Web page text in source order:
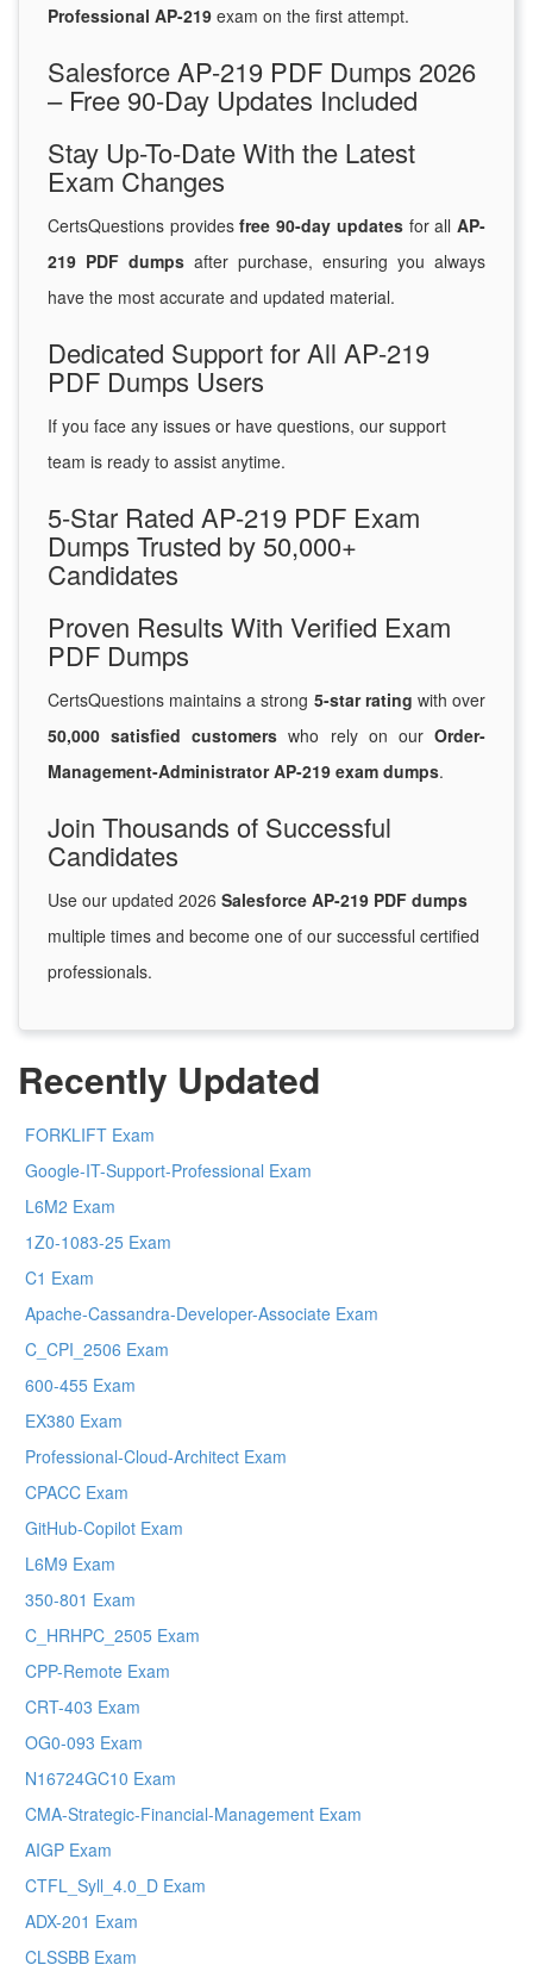
Professional AP-219 exam on the first attempt.
Salesforce AP-219 PDF Dumps 2026
– Free 90-Day Updates Included
Stay Up-To-Date With the Latest
Exam Changes
CertsQuestions providesfree 90-day updatesfor allAP-
219 PDF dumps after purchase, ensuring you always
have the most accurate and updated material.
Dedicated Support for All AP-219
PDF Dumps Users
If you face any issues or have questions, our support
team is ready to assist anytime.
5-Star Rated AP-219 PDF Exam
Dumps Trusted by 50,000+
Candidates
Proven Results With Verified Exam
PDF Dumps
CertsQuestions maintains a strong 5-star rating with over
50,000 satisfied customers who rely on ourOrder-
Management-Administrator AP-219 exam dumps.
Join Thousands of Successful
Candidates
Use our updated 2026 Salesforce AP-219 PDF dumps
multiple times and become one of our successful certified
professionals.
Recently Updated
FORKLIFT Exam
Google-IT-Support-Professional Exam
L6M2 Exam
1Z0-1083-25 Exam
C1 Exam
Apache-Cassandra-Developer-Associate Exam
C_CPI_2506 Exam
600-455 Exam
EX380 Exam
Professional-Cloud-Architect Exam
CPACC Exam
GitHub-Copilot Exam
L6M9 Exam
350-801 Exam
C_HRHPC_2505 Exam
CPP-Remote Exam
CRT-403 Exam
OG0-093 Exam
N16724GC10 Exam
CMA-Strategic-Financial-Management Exam
AIGP Exam
CTFL_Syll_4.0_D Exam
ADX-201 Exam
CLSSBB Exam